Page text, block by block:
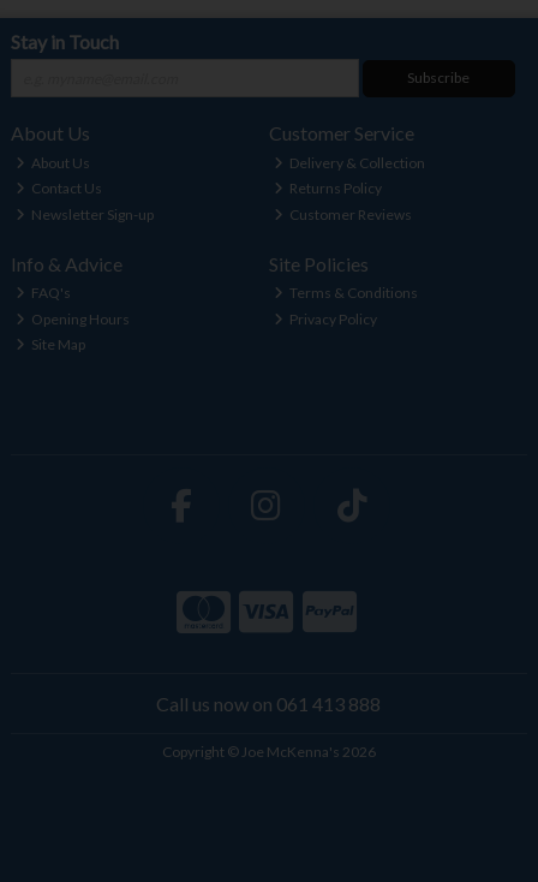
Stay in Touch
Subscribe
About Us
About Us
Contact Us
Newsletter Sign-up
Customer Service
Delivery & Collection
Returns Policy
Customer Reviews
Info & Advice
FAQ's
Opening Hours
Site Map
Site Policies
Terms & Conditions
Privacy Policy
Call us now on 061 413 888
Copyright © Joe McKenna's 2026